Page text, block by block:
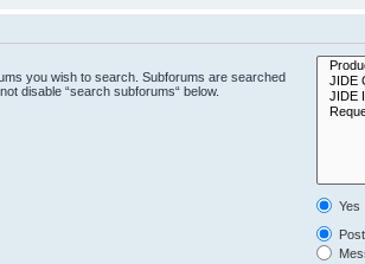
you wish to search. Subforums are searched
disable “search subforums“ below.
Yes